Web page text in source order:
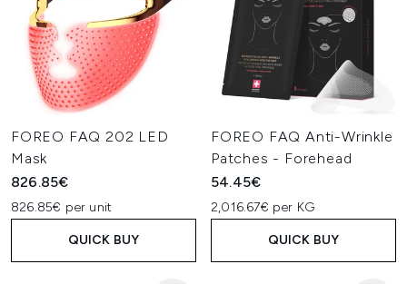
FOREO FAQ 202 LED
Mask
826.85€
826.85€ per unit
QUICK BUY
FOREO FAQ Anti-Wrinkle
Patches - Forehead
54.45€
2,016.67€ per KG
QUICK BUY